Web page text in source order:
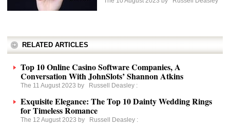
RELATED ARTICLES
Top 10 Online Casino Software Companies, A
Conversation With JohnSlots’ Shannon Atkins
The 11 August 2023 by Russell Deasley :
Exquisite Elegance: The Top 10 Dainty Wedding Rings
for Timeless Romance
The 12 August 2023 by Russell Deasley :